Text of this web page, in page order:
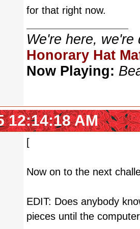
for that right now.
We're here,
Honorary Hat
Now Playing:
12:14:18 AM
[
Now on to the next
EDIT: Does anybody
pieces until the